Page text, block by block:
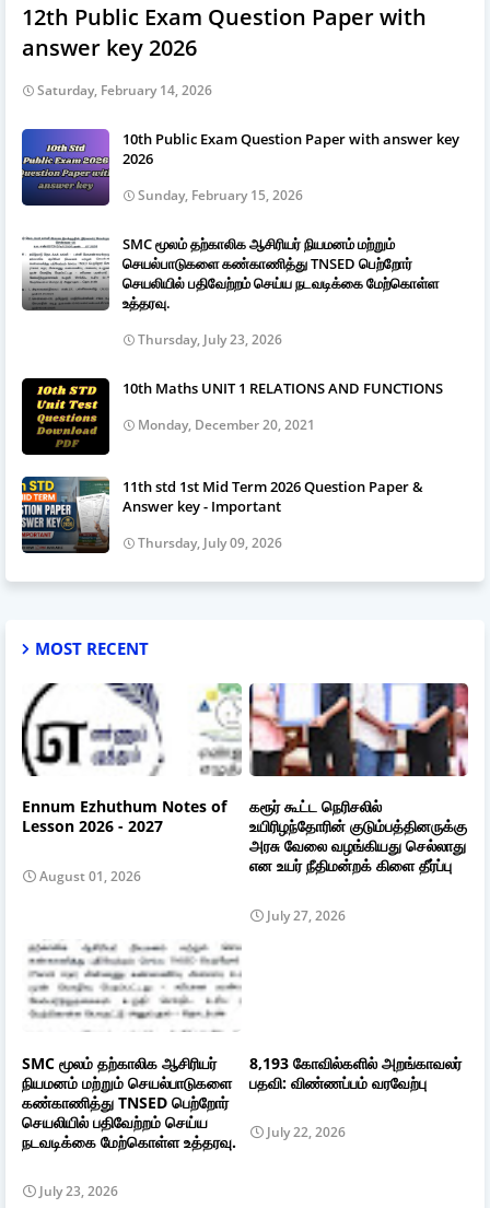
12th Public Exam Question Paper with
answer key 2026
Saturday, February 14, 2026
10th Public Exam Question Paper with answer key
2026
Sunday, February 15, 2026
SMC மூலம் தற்காலிக ஆசிரியர் நியமனம் மற்றும்
செயல்பாடுகளை கண்காணித்து TNSED பெற்றோர்
செயலியில் பதிவேற்றம் செய்ய நடவடிக்கை மேற்கொள்ள
உத்தரவு.
Thursday, July 23, 2026
10th Maths UNIT 1 RELATIONS AND FUNCTIONS
Monday, December 20, 2021
11th std 1st Mid Term 2026 Question Paper &
Answer key - Important
Thursday, July 09, 2026
MOST RECENT
Ennum Ezhuthum Notes of
Lesson 2026 - 2027
August 01, 2026
கரூர் கூட்ட நெரிசலில்
உயிரிழந்தோரின் குடும்பத்தினருக்கு
அரசு வேலை வழங்கியது செல்லாது
என உயர் நீதிமன்றக் கிளை தீர்ப்பு
July 27, 2026
SMC மூலம் தற்காலிக ஆசிரியர்
நியமனம் மற்றும் செயல்பாடுகளை
கண்காணித்து TNSED பெற்றோர்
செயலியில் பதிவேற்றம் செய்ய
நடவடிக்கை மேற்கொள்ள உத்தரவு.
July 23, 2026
8,193 கோவில்களில் அறங்காவலர்
பதவி: விண்ணப்பம் வரவேற்பு
July 22, 2026